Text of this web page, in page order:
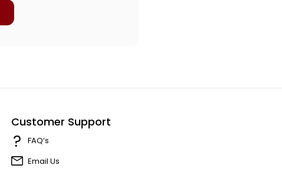
Customer Support
FAQ’s
Email Us